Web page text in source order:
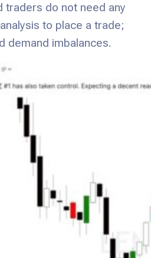
traders do not need any
to place a trade;
demand imbalances.